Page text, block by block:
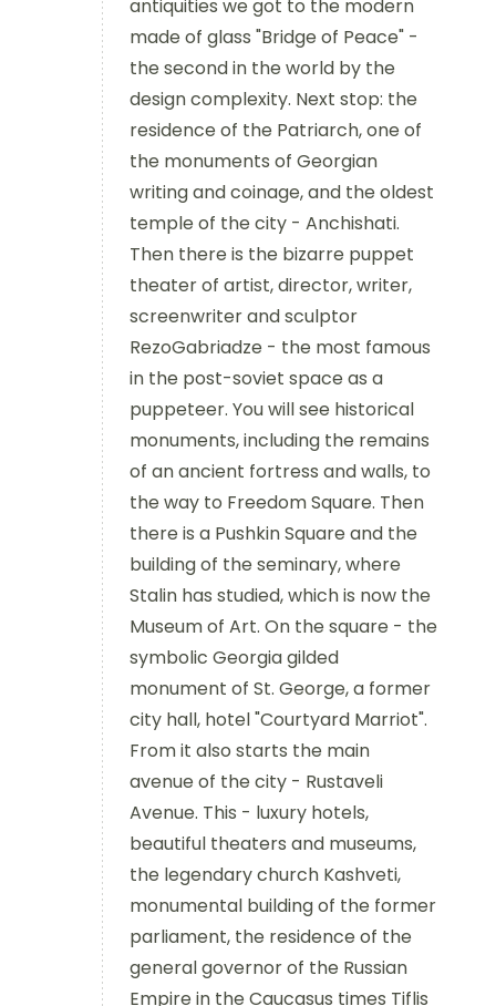
antiquities we got to the modern
made of glass "Bridge of Peace" -
the second in the world by the
design complexity. Next stop: the
residence of the Patriarch, one of
the monuments of Georgian
writing and coinage, and the oldest
temple of the city - Anchishati.
Then there is the bizarre puppet
theater of artist, director, writer,
screenwriter and sculptor
RezoGabriadze - the most famous
in the post-soviet space as a
puppeteer. You will see historical
monuments, including the remains
of an ancient fortress and walls, to
the way to Freedom Square. Then
there is a Pushkin Square and the
building of the seminary, where
Stalin has studied, which is now the
Museum of Art. On the square - the
symbolic Georgia gilded
monument of St. George, a former
city hall, hotel "Courtyard Marriot".
From it also starts the main
avenue of the city - Rustaveli
Avenue. This - luxury hotels,
beautiful theaters and museums,
the legendary church Kashveti,
monumental building of the former
parliament, the residence of the
general governor of the Russian
Empire in the Caucasus times Tiflis